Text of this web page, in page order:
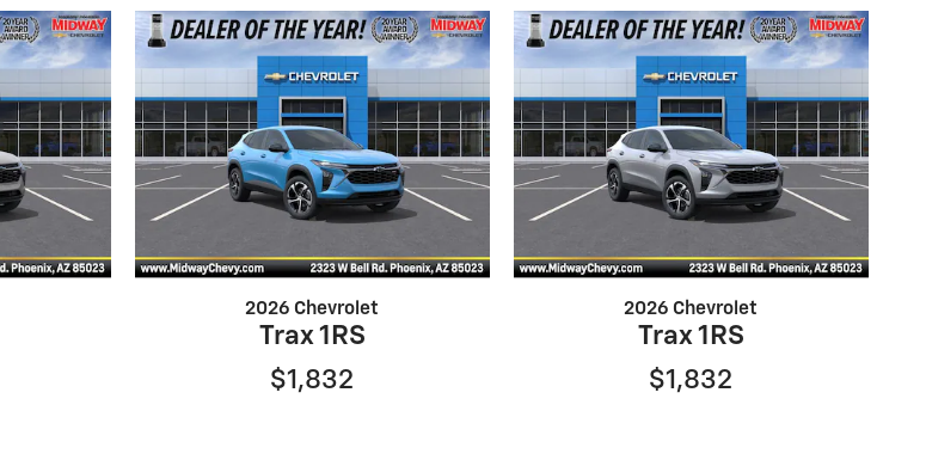
2026 Chevrolet
Trax 1RS
$1,832
2026 Chevrolet
Trax 1RS
$1,832